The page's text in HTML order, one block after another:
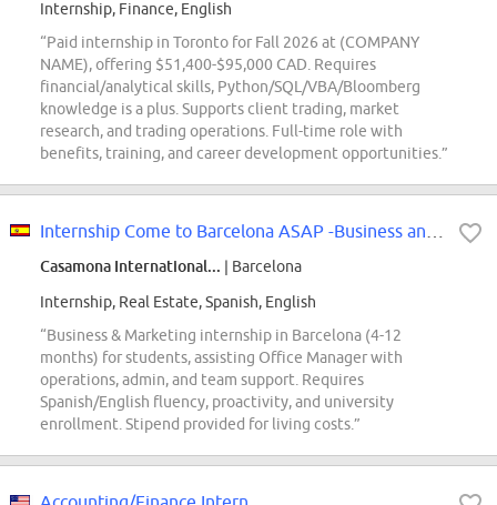
Internship, Finance, English
“Paid internship in Toronto for Fall 2026 at (COMPANY
NAME), offering $51,400-$95,000 CAD. Requires
financial/analytical skills, Python/SQL/VBA/Bloomberg
knowledge is a plus. Supports client trading, market
research, and trading operations. Full-time role with
benefits, training, and career development opportunities.”
Casamona International... | Barcelona
Internship, Real Estate, Spanish, English
“Business & Marketing internship in Barcelona (4-12
months) for students, assisting Office Manager with
operations, admin, and team support. Requires
Spanish/English fluency, proactivity, and university
enrollment. Stipend provided for living costs.”